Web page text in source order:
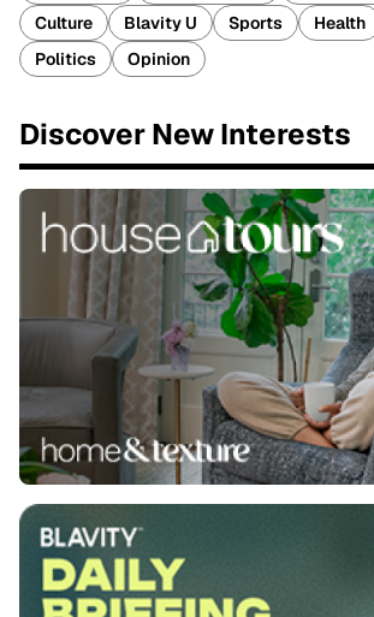
Culture
Blavity U Sports Health
Politics
Opinion
Discover New Interests